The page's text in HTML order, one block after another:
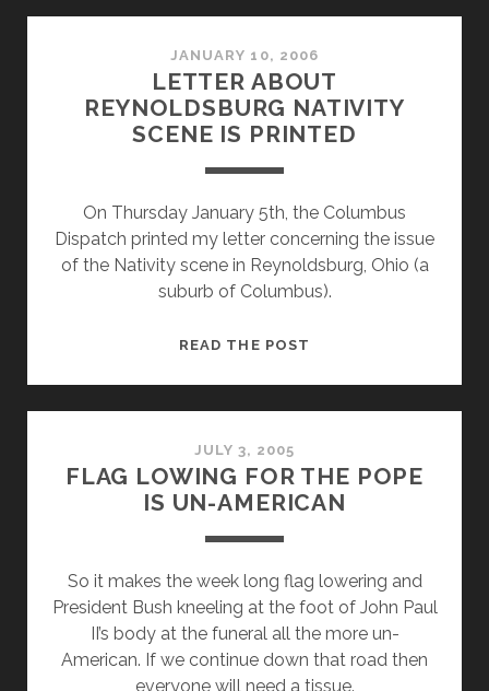
GOD
IS
MAD
AND
COMPLAIN
ABOUT
CHURCH
POLITICKING
JANUARY 10, 2006
LETTER ABOUT
REYNOLDSBURG NATIVITY
SCENE IS PRINTED
On Thursday January 5th, the Columbus
Dispatch printed my letter concerning the issue
of the Nativity scene in Reynoldsburg, Ohio (a
suburb of Columbus).
READ THE POST
IS
PRINTED
JULY 3, 2005
FLAG LOWING FOR THE POPE
IS UN-AMERICAN
So it makes the week long flag lowering and
President Bush kneeling at the foot of John Paul
II’s body at the funeral all the more un-
American. If we continue down that road then
everyone will need a tissue.